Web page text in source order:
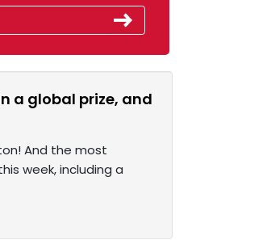
a global prize, and
And the most
week, including a